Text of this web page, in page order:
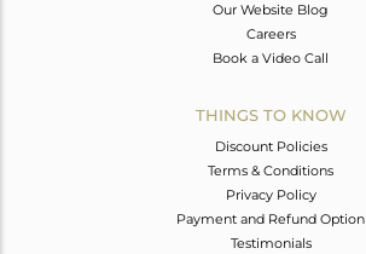
Our Website Blog
Careers
Book a Video Call
THINGS TO KNOW
Discount Policies
Terms & Conditions
Privacy Policy
Payment and Refund Option
Testimonials